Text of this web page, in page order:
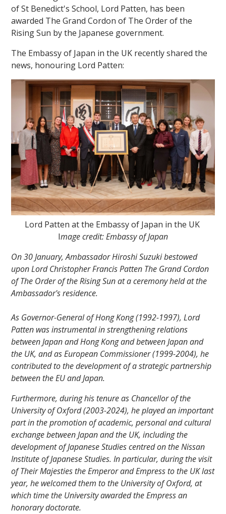
of St Benedict's School, Lord Patten, has been
awarded The Grand Cordon of The Order of the
Rising Sun by the Japanese government.
The Embassy of Japan in the UK recently shared the
news, honouring Lord Patten:
Lord Patten at the Embassy of Japan in the UK
Image credit: Embassy of Japan
On 30 January, Ambassador Hiroshi Suzuki bestowed
upon Lord Christopher Francis Patten The Grand Cordon
of The Order of the Rising Sun at a ceremony held at the
Ambassador's residence.
As Governor-General of Hong Kong (1992-1997), Lord
Patten was instrumental in strengthening relations
between Japan and Hong Kong and between Japan and
the UK, and as European Commissioner (1999-2004), he
contributed to the development of a strategic partnership
between the EU and Japan.
Furthermore, during his tenure as Chancellor of the
University of Oxford (2003-2024), he played an important
part in the promotion of academic, personal and cultural
exchange between Japan and the UK, including the
development of Japanese Studies centred on the Nissan
Institute of Japanese Studies. In particular, during the visit
of Their Majesties the Emperor and Empress to the UK last
year, he welcomed them to the University of Oxford, at
which time the University awarded the Empress an
honorary doctorate.